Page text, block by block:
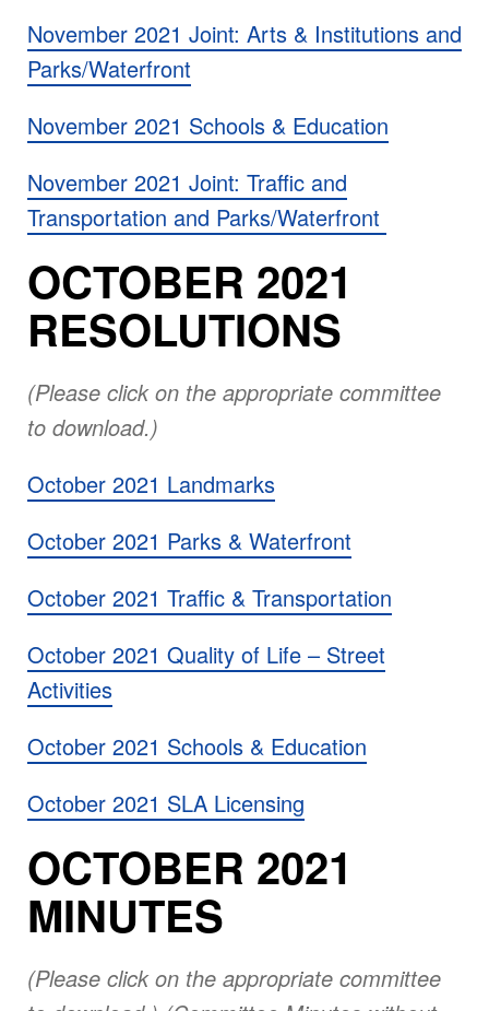
November 2021 Joint: Arts & Institutions and
Parks/Waterfront
November 2021 Schools & Education
November 2021 Joint: Traffic and
Transportation and Parks/Waterfront
OCTOBER 2021
RESOLUTIONS
(Please click on the appropriate committee
to download.)
October 2021 Landmarks
October 2021 Parks & Waterfront
October 2021 Traffic & Transportation
October 2021 Quality of Life – Street
Activities
October 2021 Schools & Education
October 2021 SLA Licensing
OCTOBER 2021
MINUTES
(Please click on the appropriate committee